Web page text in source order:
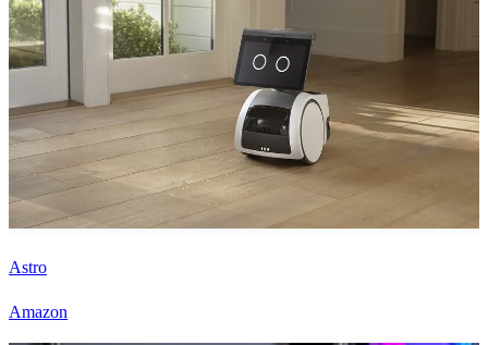
Astro
Amazon